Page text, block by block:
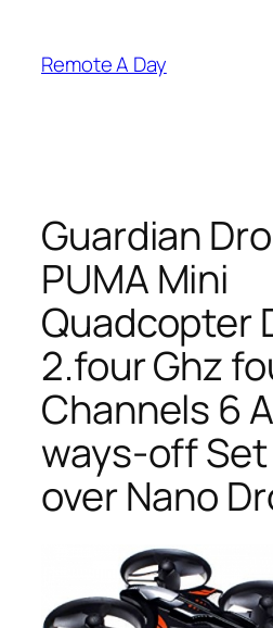
content
Remote A Day
Guardian
PUMA Mini
Quadcopter
2.four Ghz
Channels 6
ways-off
over Nano